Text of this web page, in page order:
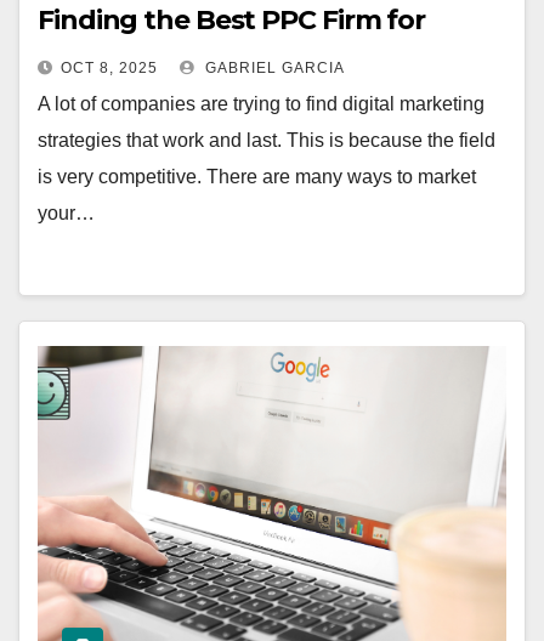
Finding the Best PPC Firm for
Lasting Growth
OCT 8, 2025 GABRIEL GARCIA
A lot of companies are trying to find digital marketing
strategies that work and last. This is because the field
is very competitive. There are many ways to market
your…